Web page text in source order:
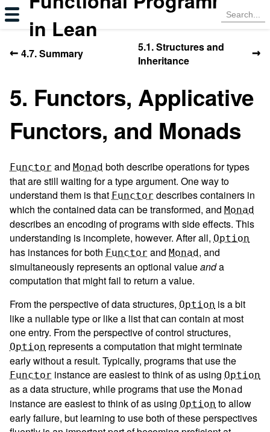
in Lean
← 4.7. Summary
5.1. Structures and
Inheritance
→
5. Functors, Applicative
Functors, and Monads
Functor and Monad both describe operations for types
that are still waiting for a type argument. One way to
understand them is that Functor describes containers in
which the contained data can be transformed, and Monad
describes an encoding of programs with side effects. This
understanding is incomplete, however. After all, Option
has instances for both Functor and Monad, and
simultaneously represents an optional valueanda
computation that might fail to return a value.
From the perspective of data structures, Option is a bit
like a nullable type or like a list that can contain at most
one entry. From the perspective of control structures,
Option represents a computation that might terminate
early without a result. Typically, programs that use the
Functor instance are easiest to think of as using Option
as a data structure, while programs that use the Monad
instance are easiest to think of as using Option to allow
early failure, but learning to use both of these perspectives